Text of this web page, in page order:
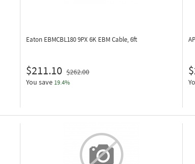
Eaton EBMCBL1809PX 6K EBM Cable, 6ft
$211.10 $262.00
You save 19.4%